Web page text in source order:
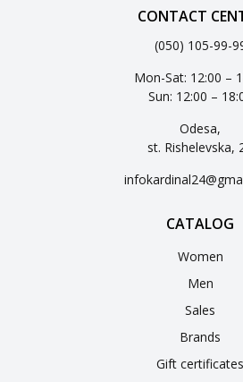
CONTACT
(050) 105-99-
Mon-Sat: 12:00 –
Sun: 12:00 –
Odesa,
st. Rishelevska,
CATALOG
Women
Men
Sales
Brands
Gift certificates